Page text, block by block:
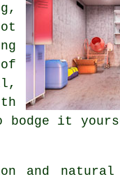
it
and natural